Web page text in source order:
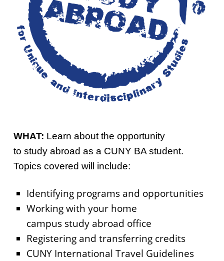
WHAT: Learn about the opportunity
to study abroad as a CUNY BA student.
Topics covered will include:
Identifying programs and opportunities
Working with your home
campus study abroad office
Registering and transferring credits
CUNY International Travel Guidelines